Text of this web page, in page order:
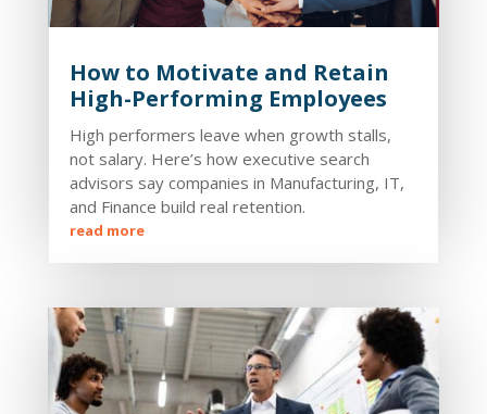
How to Motivate and Retain
High-Performing Employees
High performers leave when growth stalls,
not salary. Here’s how executive search
advisors say companies in Manufacturing, IT,
and Finance build real retention.
read more